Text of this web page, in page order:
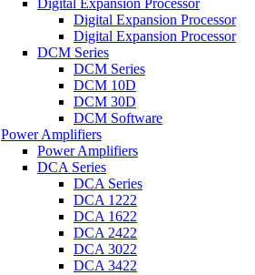
Digital Expansion Processor
Digital Expansion Processor
Digital Expansion Processor
DCM Series
DCM Series
DCM 10D
DCM 30D
DCM Software
Power Amplifiers
Power Amplifiers
DCA Series
DCA Series
DCA 1222
DCA 1622
DCA 2422
DCA 3022
DCA 3422